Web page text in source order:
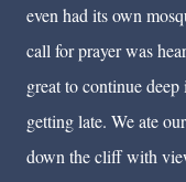
even had its own
call for prayer was
great to continue
getting late. We ate
down the cliff with